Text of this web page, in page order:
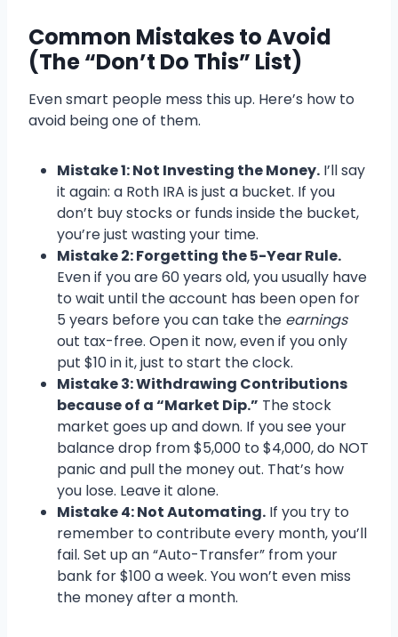
Common Mistakes to Avoid
(The “Don’t Do This” List)
Even smart people mess this up. Here’s how to
avoid being one of them.
Mistake 1: Not Investing the Money. I’ll say
it again: a Roth IRA is just a bucket. If you
don’t buy stocks or funds inside the bucket,
you’re just wasting your time.
Mistake 2: Forgetting the 5-Year Rule.
Even if you are 60 years old, you usually have
to wait until the account has been open for
5 years before you can take the earnings
out tax-free. Open it now, even if you only
put $10 in it, just to start the clock.
Mistake 3: Withdrawing Contributions
because of a “Market Dip.” The stock
market goes up and down. If you see your
balance drop from $5,000 to $4,000, do NOT
panic and pull the money out. That’s how
you lose. Leave it alone.
Mistake 4: Not Automating. If you try to
remember to contribute every month, you’ll
fail. Set up an “Auto-Transfer” from your
bank for $100 a week. You won’t even miss
the money after a month.